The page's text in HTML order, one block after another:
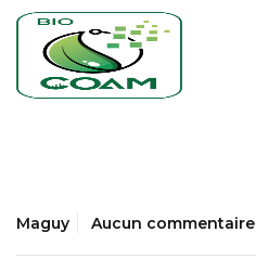
Maguy Aucun commentaire